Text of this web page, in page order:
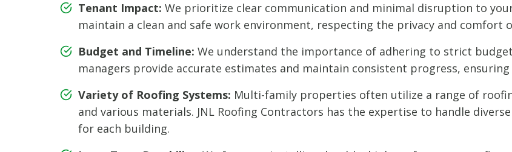
Tenant Impact: We prioritize clear communication and minimal disruption to
maintain a clean and safe work environment, respecting the privacy and comfort
Budget and Timeline: We understand the importance of adhering to strict
managers provide accurate estimates and maintain consistent progress,
Variety of Roofing Systems: Multi-family properties often utilize a range of
and various materials. JNL Roofing Contractors has the expertise to handle
for each building.